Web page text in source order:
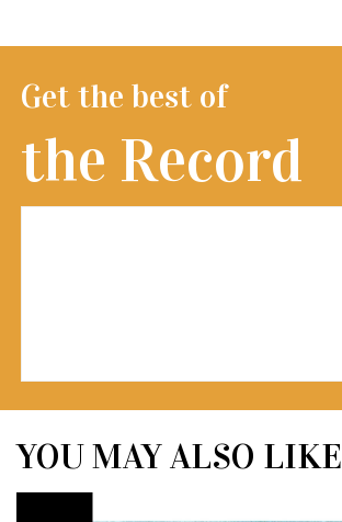
Get the best of
the Record
YOU MAY ALSO LIKE